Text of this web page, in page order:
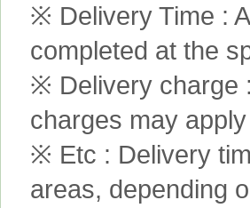
※ Delivery Time :
completed at the
※ Delivery charge
charges may
※ Etc : Delivery
areas, depending